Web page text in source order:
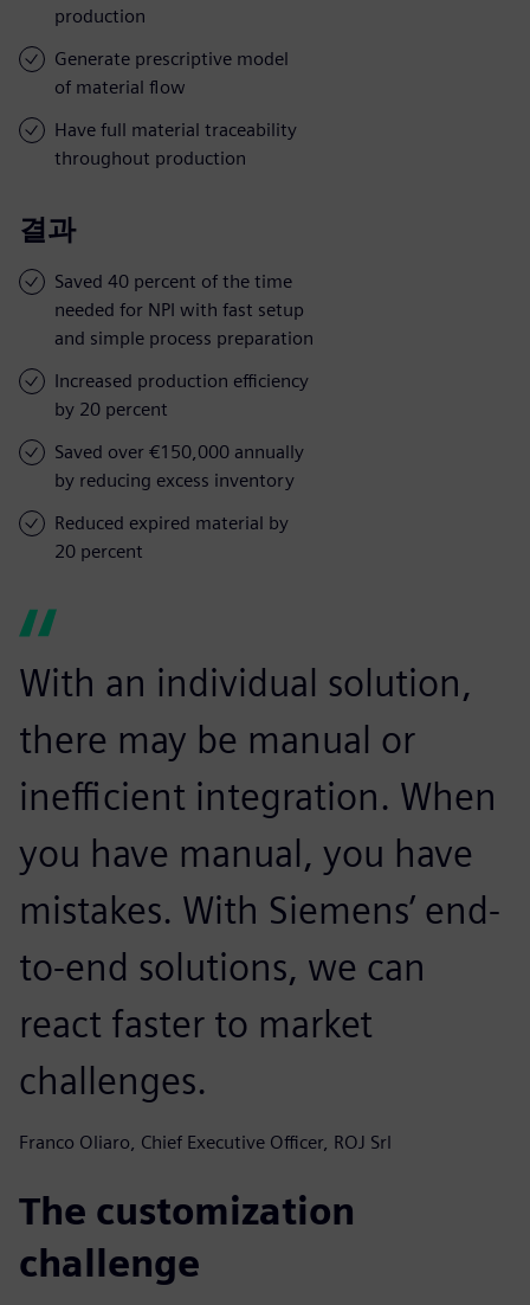
production
Generate prescriptive model
of material flow
Have full material traceability
throughout production
결과
Saved 40 percent of the time
needed for NPI with fast setup
and simple process preparation
Increased production efficiency
by 20 percent
Saved over €150,000 annually
by reducing excess inventory
Reduced expired material by
20 percent
With an individual solution,
there may be manual or
inefficient integration. When
you have manual, you have
mistakes. With Siemens’ end-
to-end solutions, we can
react faster to market
challenges.
Franco Oliaro, Chief Executive Officer, ROJ Srl
The customization
challenge